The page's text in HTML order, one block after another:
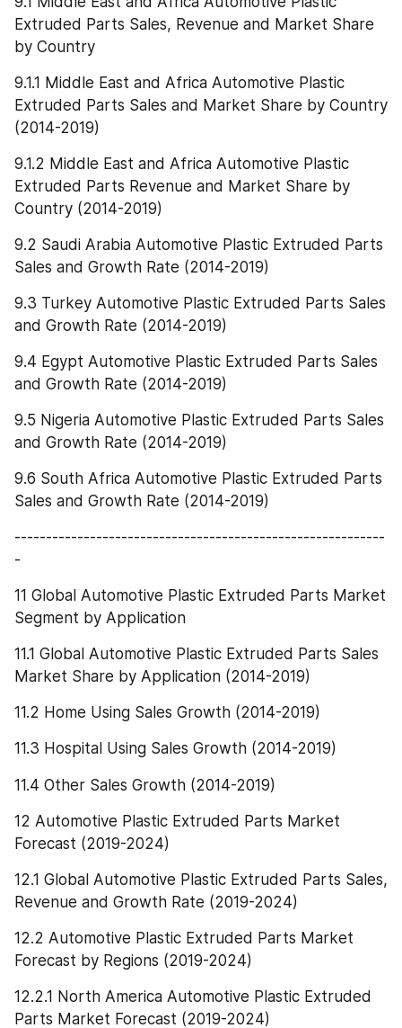
Extruded Parts Sales, Revenue and Market Share
by Country
9.1.1 Middle East and Africa Automotive Plastic
Extruded Parts Sales and Market Share by Country
(2014-2019)
9.1.2 Middle East and Africa Automotive Plastic
Extruded Parts Revenue and Market Share by
Country (2014-2019)
9.2 Saudi Arabia Automotive Plastic Extruded Parts
Sales and Growth Rate (2014-2019)
9.3 Turkey Automotive Plastic Extruded Parts Sales
and Growth Rate (2014-2019)
9.4 Egypt Automotive Plastic Extruded Parts Sales
and Growth Rate (2014-2019)
9.5 Nigeria Automotive Plastic Extruded Parts Sales
and Growth Rate (2014-2019)
9.6 South Africa Automotive Plastic Extruded Parts
Sales and Growth Rate (2014-2019)
-----------------------------------------------------------
-
11 Global Automotive Plastic Extruded Parts Market
Segment by Application
11.1 Global Automotive Plastic Extruded Parts Sales
Market Share by Application (2014-2019)
11.2 Home Using Sales Growth (2014-2019)
11.3 Hospital Using Sales Growth (2014-2019)
11.4 Other Sales Growth (2014-2019)
12 Automotive Plastic Extruded Parts Market
Forecast (2019-2024)
12.1 Global Automotive Plastic Extruded Parts Sales,
Revenue and Growth Rate (2019-2024)
12.2 Automotive Plastic Extruded Parts Market
Forecast by Regions (2019-2024)
12.2.1 North America Automotive Plastic Extruded
Parts Market Forecast (2019-2024)